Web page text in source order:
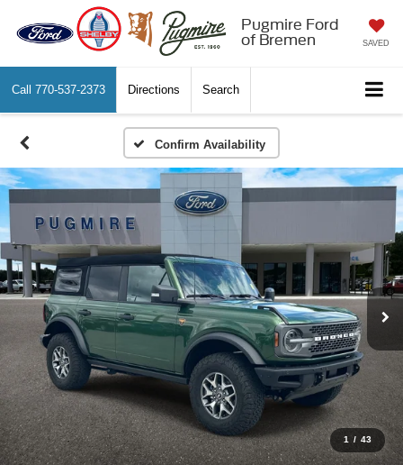
Pugmire Ford
of Bremen
SAVED
Call 770-537-2373 Directions Search
Confirm Availability
1 / 43